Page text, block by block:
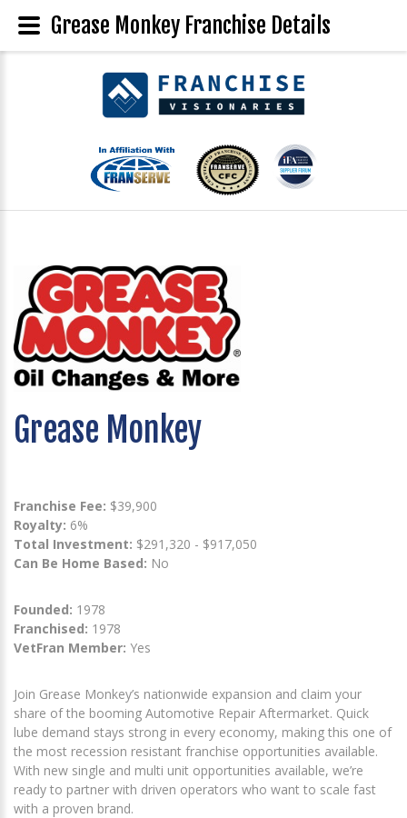
Grease Monkey
Franchise Fee: $39,900
Royalty: 6%
Total Investment: $291,320 - $917,050
Can Be Home Based: No
Founded: 1978
Franchised: 1978
VetFran Member: Yes
Join Grease Monkey’s nationwide expansion and claim your
share of the booming Automotive Repair Aftermarket. Quick
lube demand stays strong in every economy, making this one of
the most recession resistant franchise opportunities available.
With new single and multi unit opportunities available, we’re
ready to partner with driven operators who want to scale fast
with a proven brand.
Grease Monkey Franchise Details